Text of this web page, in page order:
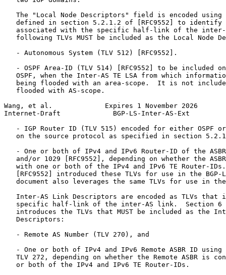
The "Local Node Descriptors" field is encoded using
defined in section 5.2.1.2 of [RFC9552] to identify
associated with the specific half-link of the
following TLVs MUST be included as the Local Node
   - Autonomous System (TLV 512) [RFC9552].
- OSPF Area-ID (TLV 514) [RFC9552] to be included
OSPF, when the Inter-AS TE LSA from which
being flooded with an area-scope.  It is not
   flooded with AS-scope.
Wang, et al.             Expires 1 November 2026
Internet-Draft             BGP-LS-Inter-AS-Ext
- IGP Router ID (TLV 515) encoded for either OSPF
on the source protocol as specified in section
- One or both of IPv4 and IPv6 Router-ID of the
and/or 1029 [RFC9552], depending on whether the
with one or both of the IPv4 and IPv6 TE Router-
[RFC9552] introduced these TLVs for use in the BGP-
document also leverages the same TLVs for use in
Inter-AS Link Descriptors are encoded as TLVs that
specific half-link of the inter-AS link.  Section 6
introduces the TLVs that MUST be included as the
   Descriptors:
   - Remote AS Number (TLV 270), and
- One or both of IPv4 and IPv6 Remote ASBR ID using
TLV 272, depending on whether the Remote ASBR is
   or both of the IPv4 and IPv6 TE Router-IDs.